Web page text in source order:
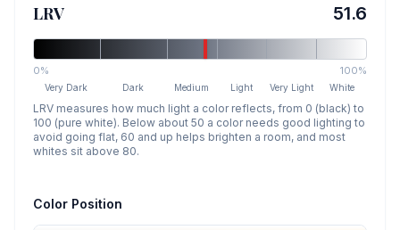
LRV 51.6
0% 100%
Very Dark Dark Medium Light Very Light White
LRV measures how much light a color reflects, from 0 (black) to
100 (pure white). Below about 50 a color needs good lighting to
avoid going flat, 60 and up helps brighten a room, and most
whites sit above 80.
Color Position